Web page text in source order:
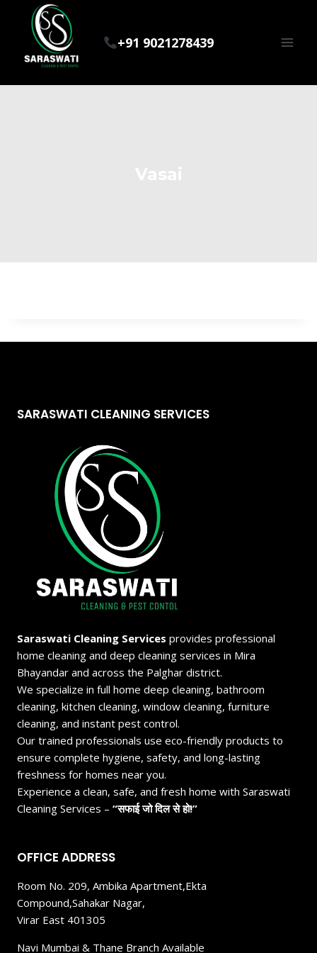
content
+91 9021278439
SARASWATI CLEANING SERVICES
Saraswati Cleaning Services provides professional
home cleaning and deep cleaning services in Mira
Bhayandar and across the Palghar district.
We specialize in full home deep cleaning, bathroom
cleaning, kitchen cleaning, window cleaning, furniture
cleaning, and instant pest control.
Our trained professionals use eco-friendly products to
ensure complete hygiene, safety, and long-lasting
freshness for homes near you.
Experience a clean, safe, and fresh home with Saraswati
Cleaning Services – “सफाई जो दिल से हो!”
OFFICE ADDRESS
Room No. 209, Ambika Apartment,Ekta
Compound,Sahakar Nagar,
Virar East 401305
Navi Mumbai & Thane Branch Available